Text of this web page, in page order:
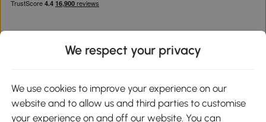
Google Play
We respect your privacy
We use cookies to improve your experience on our
website and to allow us and third parties to customise
your experience on and off our website. You can